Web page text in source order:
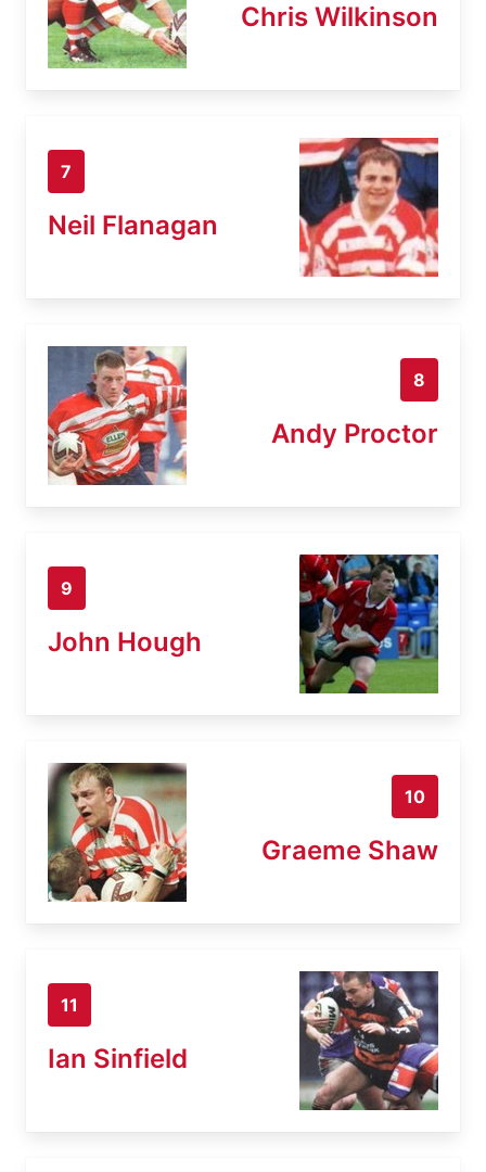
Chris Wilkinson
7
Neil Flanagan
8
Andy Proctor
9
John Hough
10
Graeme Shaw
11
Ian Sinfield